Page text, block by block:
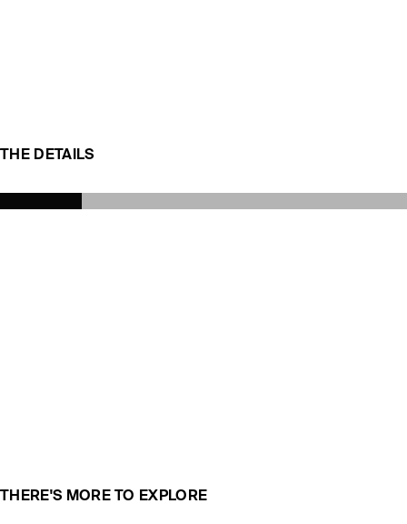
THE DETAILS
THERE'S MORE TO EXPLORE